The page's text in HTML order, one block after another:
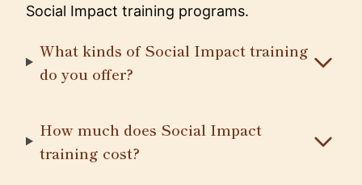
Social Impact training programs.
What kinds of Social Impact training
do you offer?
How much does Social Impact
training cost?